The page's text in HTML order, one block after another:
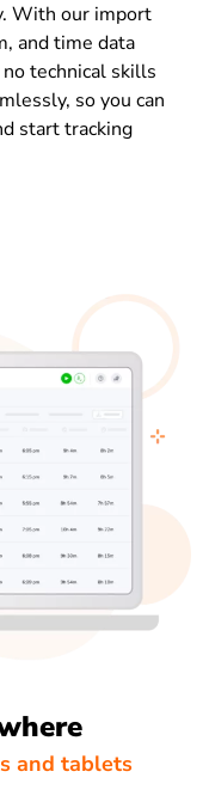
With our import
and time data
technical skills
so you can
start tracking
and tablets